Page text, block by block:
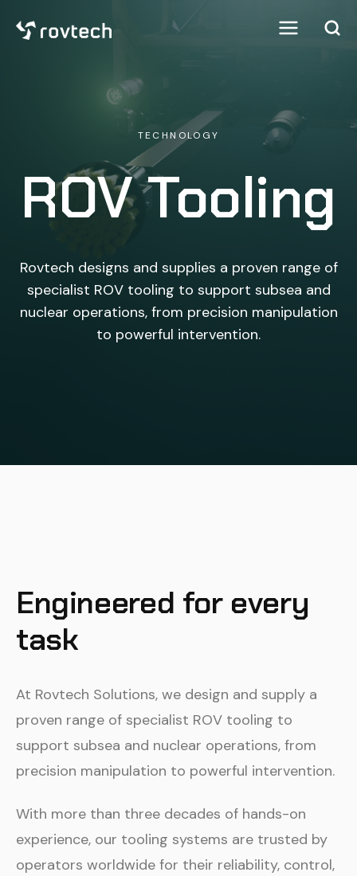
TECHNOLOGY
ROV Tooling
Rovtech designs and supplies a proven range of
specialist ROV tooling to support subsea and
nuclear operations, from precision manipulation
to powerful intervention.
Engineered for every
task
At Rovtech Solutions, we design and supply a
proven range of specialist ROV tooling to
support subsea and nuclear operations, from
precision manipulation to powerful intervention.
With more than three decades of hands-on
experience, our tooling systems are trusted by
operators worldwide for their reliability, control,